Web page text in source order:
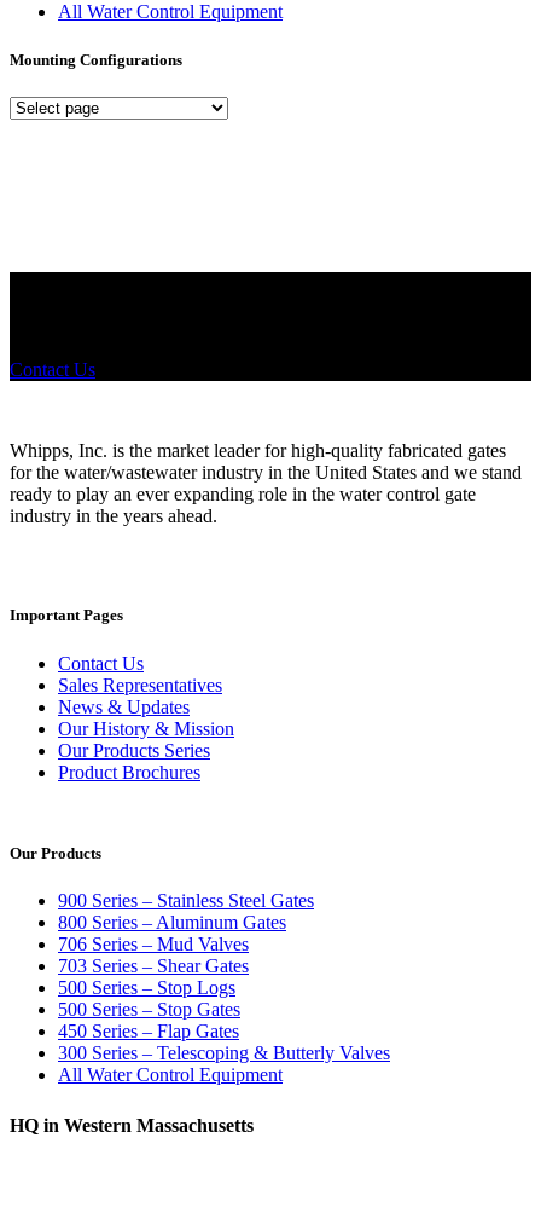
All Water Control Equipment
Mounting Configurations
Mounting
Contact Us
Whipps, Inc. is the market leader for high-quality fabricated gates
for the water/wastewater industry in the United States and we stand
ready to play an ever expanding role in the water control gate
industry in the years ahead.
Important Pages
Contact Us
Sales Representatives
News & Updates
Our History & Mission
Our Products Series
Product Brochures
Our Products
900 Series – Stainless Steel Gates
800 Series – Aluminum Gates
706 Series – Mud Valves
703 Series – Shear Gates
500 Series – Stop Logs
500 Series – Stop Gates
450 Series – Flap Gates
300 Series – Telescoping & Butterly Valves
All Water Control Equipment
HQ in Western Massachusetts